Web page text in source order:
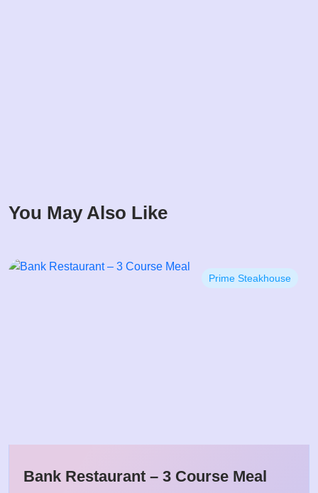
You May Also Like
Prime Steakhouse
Bank Restaurant – 3 Course Meal